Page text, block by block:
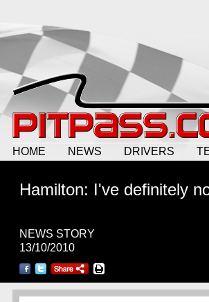
HOME NEWS DRIVERS
Hamilton: I've definitely
NEWS STORY
13/10/2010